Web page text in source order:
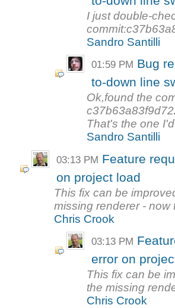
I just double-
Sandro Santilli
01:59 PM Bug
to-down line
Ok,found the
That's the one
Sandro Santilli
03:13 PM Feature
on project load
This fix can be
missing renderer -
Chris Crook
03:13 PM
error on
This fix can be
the missing
Chris Crook